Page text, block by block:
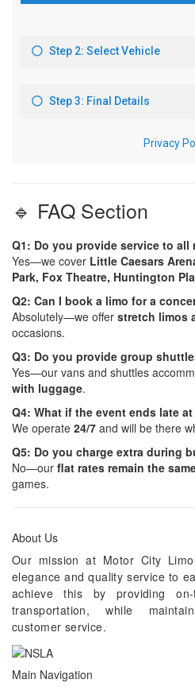
🔹 FAQ Section
Q1: Do you provide service to all
Yes—we cover Little Caesars
Park, Fox Theatre, Huntington
Q2: Can I book a limo for a
Absolutely—we offer stretch limos
occasions.
Q3: Do you provide group
Yes—our vans and shuttles
with luggage.
Q4: What if the event ends late
We operate 24/7 and will be there
Q5: Do you charge extra during
No—our flat rates remain the
games.
About Us
Our mission at Motor City
elegance and quality service to
achieve this by providing
transportation, while
customer service.
Main Navigation